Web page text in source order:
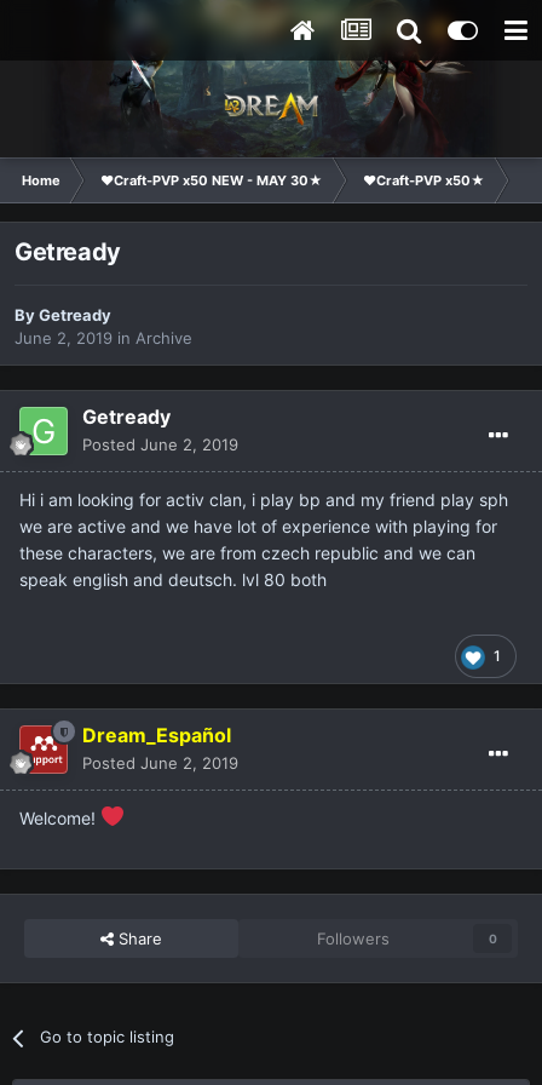
Home ❤Craft-PVP x50 NEW - MAY 30★ ❤Craft-PVP x50★
Getready
ByGetready
June 2, 2019 in Archive
Getready
Posted June 2, 2019
Hi i am looking for activ clan, i play bp and my friend play sph
we are active and we have lot of experience with playing for
these characters, we are from czech republic and we can
speak english and deutsch. lvl 80 both
1
Dream_Español
Posted June 2, 2019
Welcome!
Share Followers 0
Go to topic listing